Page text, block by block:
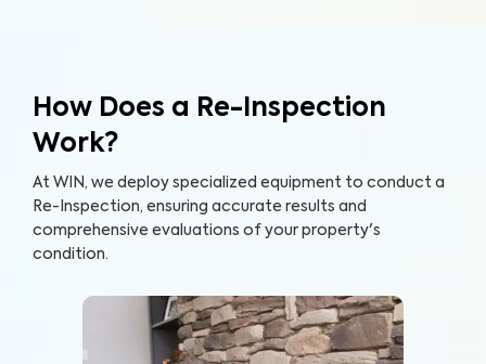
How Does a Re-Inspection
Work?
At WIN, we deploy specialized equipment to conduct a
Re-Inspection, ensuring accurate results and
comprehensive evaluations of your property's
condition.